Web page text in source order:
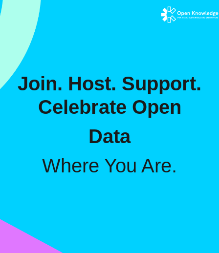
Join. Host. Support.
Celebrate Open
Data
Where You Are.